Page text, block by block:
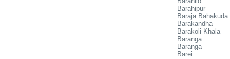
Barahipur
Baraja Bahakuda
Barakandha
Barakoli Khala
Baranga
Baranga
Barei